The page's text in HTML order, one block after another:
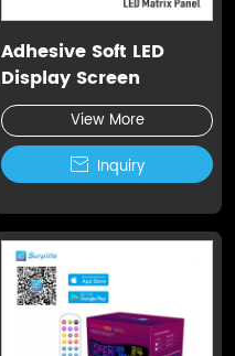
Adhesive Soft LED
Display Screen
View More
 Inquiry